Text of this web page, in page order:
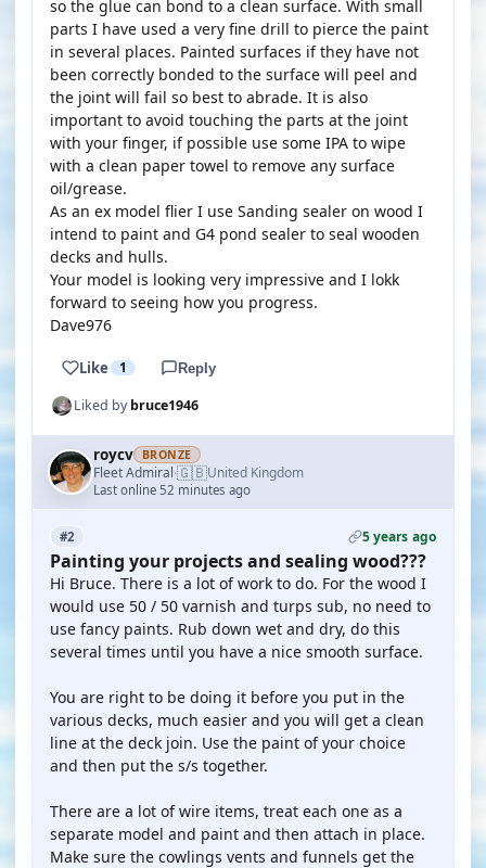
so the glue can bond to a clean surface. With small
parts I have used a very fine drill to pierce the paint
in several places. Painted surfaces if they have not
been correctly bonded to the surface will peel and
the joint will fail so best to abrade. It is also
important to avoid touching the parts at the joint
with your finger, if possible use some IPA to wipe
with a clean paper towel to remove any surface
oil/grease.
As an ex model flier I use Sanding sealer on wood I
intend to paint and G4 pond sealer to seal wooden
decks and hulls.
Your model is looking very impressive and I lokk
forward to seeing how you progress.
Dave976
Like 1 Reply
Liked bybruce1946
roycv BRONZE
Fleet Admiral·🇬🇧United Kingdom
Last online 52 minutes ago
#2 5 years ago
Painting your projects and sealing wood???
Hi Bruce. There is a lot of work to do. For the wood I
would use 50 / 50 varnish and turps sub, no need to
use fancy paints. Rub down wet and dry, do this
several times until you have a nice smooth surface.
You are right to be doing it before you put in the
various decks, much easier and you will get a clean
line at the deck join. Use the paint of your choice
and then put the s/s together.
There are a lot of wire items, treat each one as a
separate model and paint and then attach in place.
Make sure the cowlings vents and funnels get the